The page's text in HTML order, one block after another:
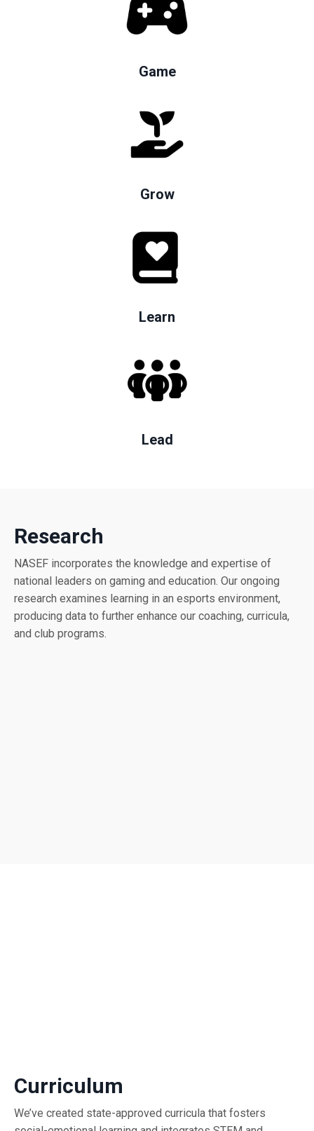
Game
Grow
Learn
Lead
Research
NASEF incorporates the knowledge and expertise of
national leaders on gaming and education. Our ongoing
research examines learning in an esports environment,
producing data to further enhance our coaching, curricula,
and club programs.
Curriculum
We’ve created state-approved curricula that fosters